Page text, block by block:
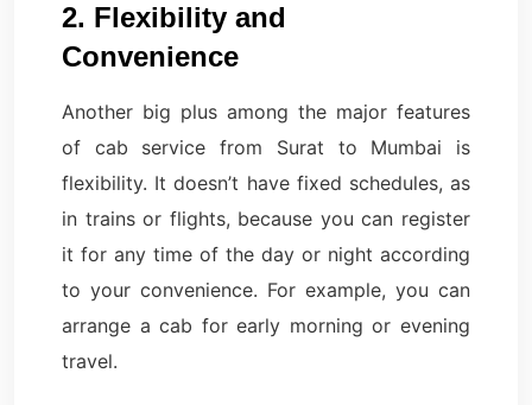
2. Flexibility and
Convenience
Another big plus among the major features
of cab service from Surat to Mumbai is
flexibility. It doesn’t have fixed schedules, as
in trains or flights, because you can register
it for any time of the day or night according
to your convenience. For example, you can
arrange a cab for early morning or evening
travel.